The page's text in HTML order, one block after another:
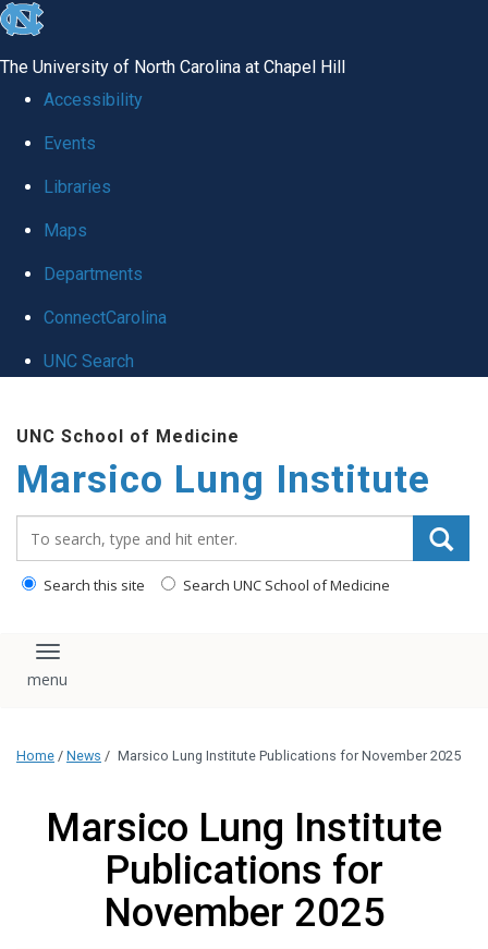
skip
global
The University of North Carolina at Chapel Hill
Accessibility
Events
Libraries
Maps
Departments
ConnectCarolina
UNC Search
main
content
UNC School of Medicine
Marsico Lung Institute
Search this site Search UNC School of Medicine
Toggle navigation
Home / News / Marsico Lung Institute Publications for November 2025
Marsico Lung Institute
Publications for
November 2025